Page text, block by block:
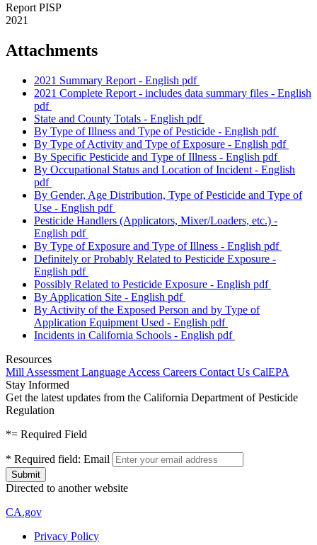
Report PISP
2021
Attachments
2021 Summary Report - English pdf
2021 Complete Report - includes data summary files - English
pdf
State and County Totals - English pdf
By Type of Illness and Type of Pesticide - English pdf
By Type of Activity and Type of Exposure - English pdf
By Specific Pesticide and Type of Illness - English pdf
By Occupational Status and Location of Incident - English
pdf
By Gender, Age Distribution, Type of Pesticide and Type of
Use - English pdf
Pesticide Handlers (Applicators, Mixer/Loaders, etc.) -
English pdf
By Type of Exposure and Type of Illness - English pdf
Definitely or Probably Related to Pesticide Exposure -
English pdf
Possibly Related to Pesticide Exposure - English pdf
By Application Site - English pdf
By Activity of the Exposed Person and by Type of
Application Equipment Used - English pdf
Incidents in California Schools - English pdf
Resources
Mill Assessment Language Access Careers Contact Us CalEPA
Stay Informed
Get the latest updates from the California Department of Pesticide
Regulation
*= Required Field
* Required field: Email
Directed to another website
CA.gov
Privacy Policy